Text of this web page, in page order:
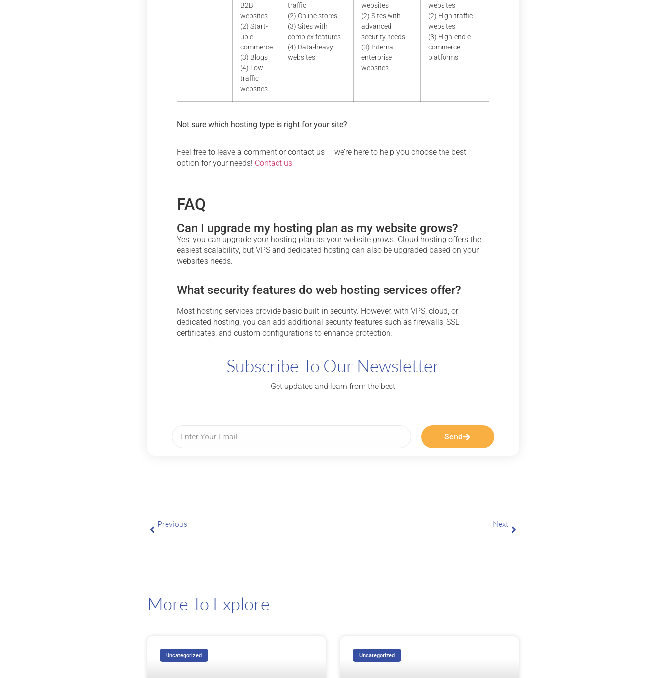
B2B
websites
(2) Start-
up e-
commerce
(3) Blogs
(4) Low-
traffic
websites
traffic
(2) Online stores
(3) Sites with
complex features
(4) Data-heavy
websites
websites
(2) Sites with
advanced
security needs
(3) Internal
enterprise
websites
websites
(2) High-traffic
websites
(3) High-end e-
commerce
platforms
Not sure which hosting type is right for your site?
Feel free to leave a comment or contact us — we’re here to help you choose the best
option for your needs! Contact us
FAQ
Can I upgrade my hosting plan as my website grows?
Yes, you can upgrade your hosting plan as your website grows. Cloud hosting offers the
easiest scalability, but VPS and dedicated hosting can also be upgraded based on your
website’s needs.
What security features do web hosting services offer?
Most hosting services provide basic built-in security. However, with VPS, cloud, or
dedicated hosting, you can add additional security features such as firewalls, SSL
certificates, and custom configurations to enhance protection.
Subscribe To Our Newsletter
Get updates and learn from the best
Send
Previous Next
More To Explore
Uncategorized Uncategorized